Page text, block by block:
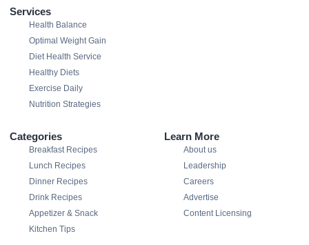
Services
Health Balance
Optimal Weight Gain
Diet Health Service
Healthy Diets
Exercise Daily
Nutrition Strategies
Categories
Breakfast Recipes
Lunch Recipes
Dinner Recipes
Drink Recipes
Appetizer & Snack
Kitchen Tips
Learn More
About us
Leadership
Careers
Advertise
Content Licensing